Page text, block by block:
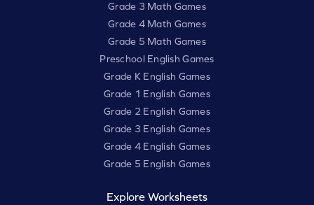
Grade 3 Math Games
Grade 4 Math Games
Grade 5 Math Games
Preschool English Games
Grade K English Games
Grade 1 English Games
Grade 2 English Games
Grade 3 English Games
Grade 4 English Games
Grade 5 English Games
Explore Worksheets